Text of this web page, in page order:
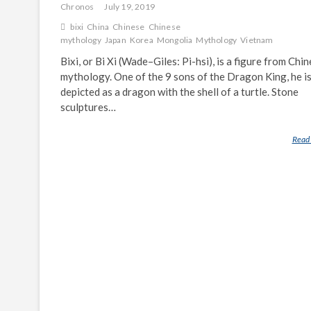
Chronos
July 19, 2019
bixi China Chinese Chinese
mythology Japan Korea Mongolia Mythology Vietnam
Bixi, or Bi Xi (Wade–Giles: Pi-hsi), is a figure from
mythology. One of the 9 sons of the Dragon King, he is
depicted as a dragon with the shell of a turtle. Stone
sculptures…